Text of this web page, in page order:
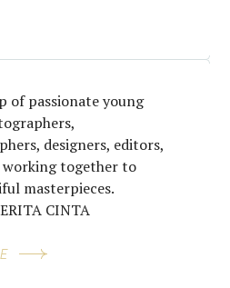
of passionate young
designers, editors,
working together to
masterpieces.
CINTA